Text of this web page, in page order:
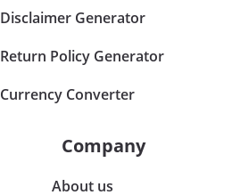
Disclaimer Generator
Return Policy Generator
Currency Converter
Company
About us